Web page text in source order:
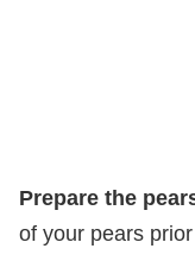
Prepare the
of your pears